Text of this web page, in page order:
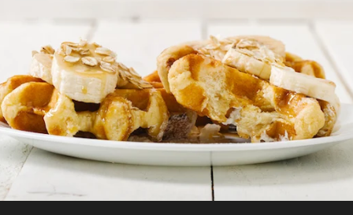
”Micellar Casein“
PROTEIN POWDERSBest Seller
Pea Protein
Grass Fed Whey Protein Powder
Collagen Peptides
Chocolate Grass-Fed Whey
Vanilla Grass-Fed whey
Grass-Fed Whey
Shop All Protein Powders